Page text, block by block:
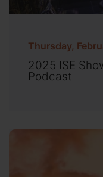
Thursday,
2025 ISE
Podcast